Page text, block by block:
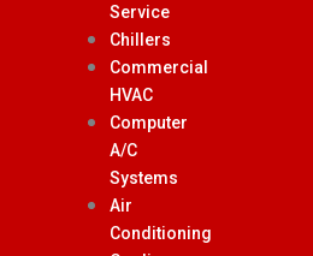
Service
Chillers
Commercial
HVAC
Computer
A/C
Systems
Air
Conditioning